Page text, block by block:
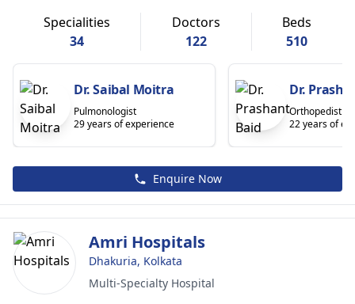
Specialities
34
Doctors
122
Beds
510
Dr. Saibal Moitra
Pulmonologist
29 years of experience
Dr.
Orthopedist
22 years of
Enquire Now
Amri Hospitals
Dhakuria, Kolkata
Multi-Specialty Hospital